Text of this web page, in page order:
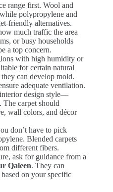
range first. Wool and
polypropylene and
friendly alternatives.
much traffic the area
or busy households
a top concern.
with high humidity or
for certain natural
can develop mold.
adequate ventilation.
design style—
carpet should
wall colors, and décor
don’t have to pick
Blended carpets
different fibers.
ask for guidance from a
Qaleen. They can
on your specific